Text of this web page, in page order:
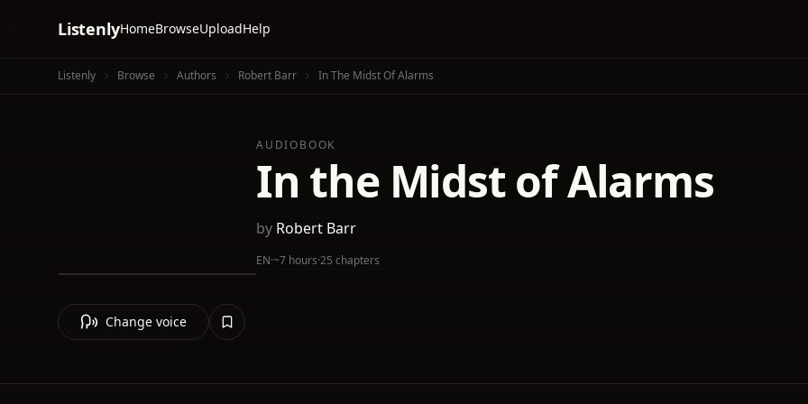
ListenlyHomeBrowseUploadHelp
Listenly Browse Authors Robert Barr In The Midst Of Alarms
AUDIOBOOK
In the Midst of Alarms
by Robert Barr
EN·~7 hours·25 chapters
Change voice